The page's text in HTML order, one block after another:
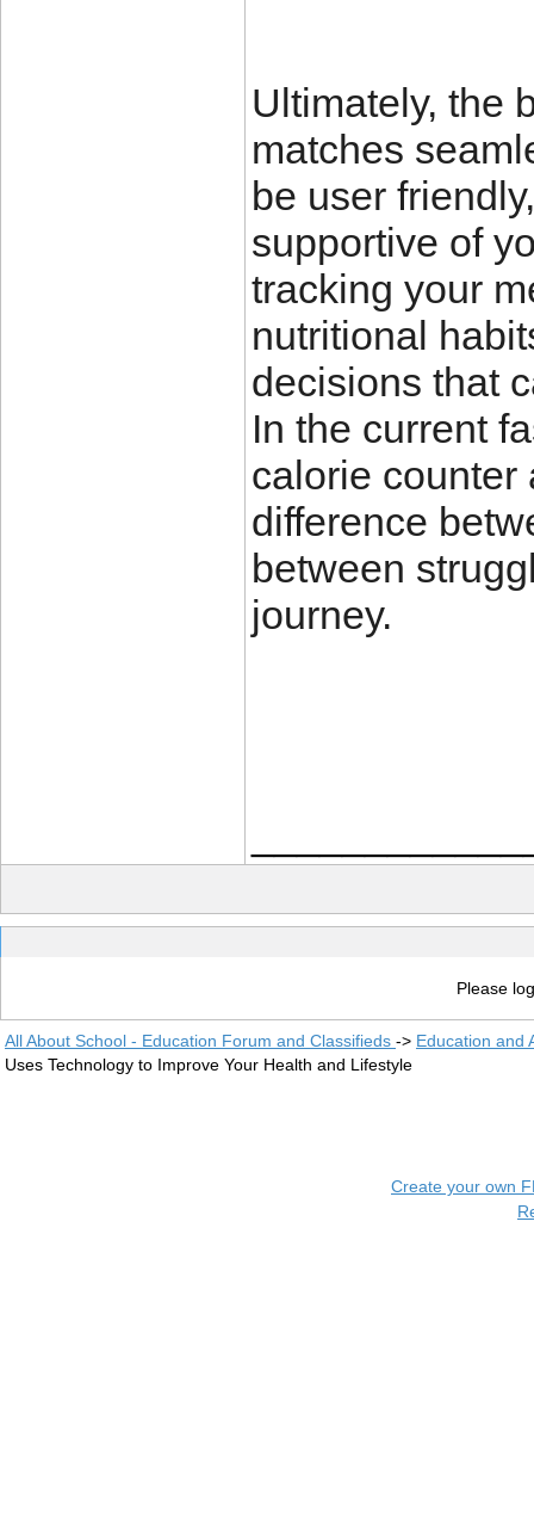
Ultimately, the
matches
be user
supportive of
tracking your
nutritional
decisions that
In the current
calorie counter
difference
between
journey.
Please
All About School - Education Forum and Classifieds -> Education and
Uses Technology to Improve Your Health and Lifestyle
Create your own